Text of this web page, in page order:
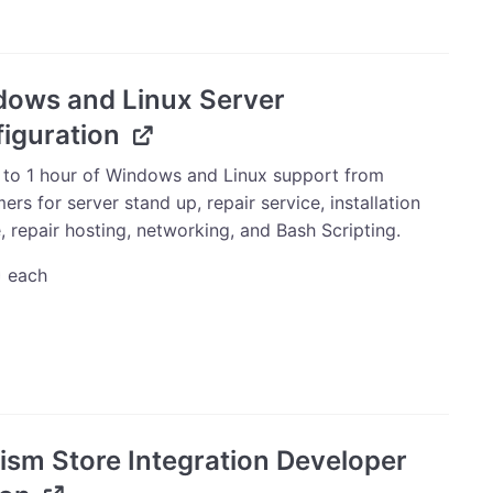
and Linux Server
to 1 hour of Windows and Linux support from
for server stand up, repair service, installation
repair hosting, networking, and Bash Scripting.
each
Store Integration Developer